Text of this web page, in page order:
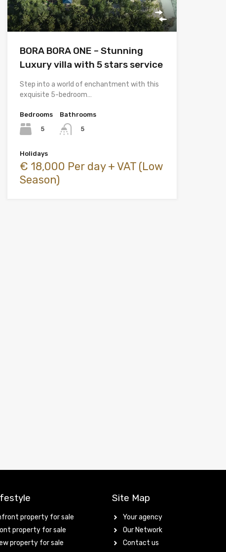
BORA BORA ONE – Stunning
Luxury villa with 5 stars service
Step into a world of enchantment with this
exquisite 5-bedroom…
Bedrooms
5
Bathrooms
5
Holidays
€ 18,000 Per day + VAT (Low
Season)
property for sale
property for sale
property for sale
Site Map
Your agency
Our Network
Contact us